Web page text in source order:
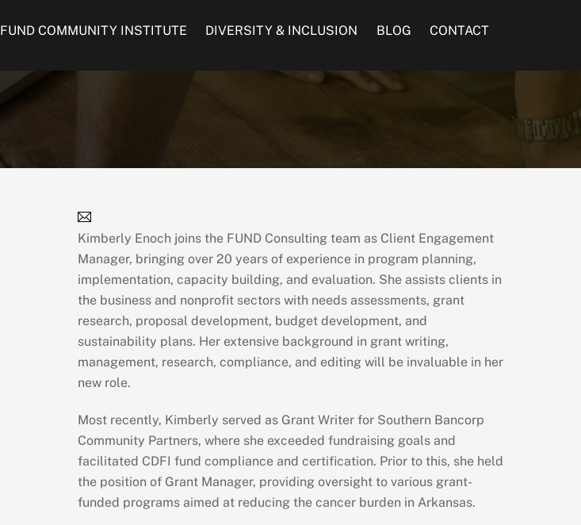
FUND COMMUNITY INSTITUTE DIVERSITY & INCLUSION BLOG CONTACT
Kimberly Enoch joins the FUND Consulting team as Client Engagement
Manager, bringing over 20 years of experience in program planning,
implementation, capacity building, and evaluation. She assists clients in
the business and nonprofit sectors with needs assessments, grant
research, proposal development, budget development, and
sustainability plans. Her extensive background in grant writing,
management, research, compliance, and editing will be invaluable in her
new role.
Most recently, Kimberly served as Grant Writer for Southern Bancorp
Community Partners, where she exceeded fundraising goals and
facilitated CDFI fund compliance and certification. Prior to this, she held
the position of Grant Manager, providing oversight to various grant-
funded programs aimed at reducing the cancer burden in Arkansas.